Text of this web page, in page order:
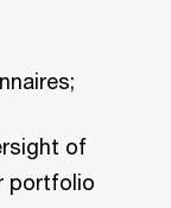
of
portfolio